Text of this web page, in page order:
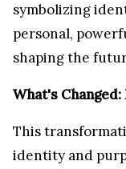
symbolizing
personal,
shaping the
What's
This
identity and